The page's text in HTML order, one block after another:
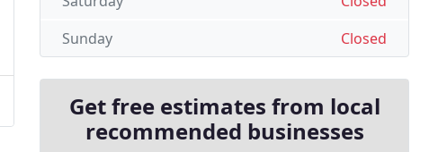
Closed
Sunday
Get free estimates from local
recommended businesses